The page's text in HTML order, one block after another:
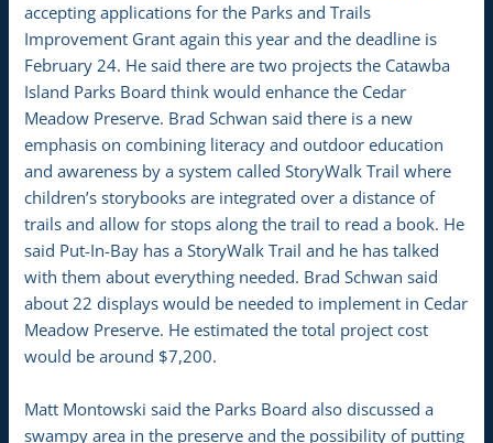
accepting applications for the Parks and Trails
Improvement Grant again this year and the deadline is
February 24. He said there are two projects the Catawba
Island Parks Board think would enhance the Cedar
Meadow Preserve. Brad Schwan said there is a new
emphasis on combining literacy and outdoor education
and awareness by a system called StoryWalk Trail where
children’s storybooks are integrated over a distance of
trails and allow for stops along the trail to read a book. He
said Put-In-Bay has a StoryWalk Trail and he has talked
with them about everything needed. Brad Schwan said
about 22 displays would be needed to implement in Cedar
Meadow Preserve. He estimated the total project cost
would be around $7,200.
Matt Montowski said the Parks Board also discussed a
swampy area in the preserve and the possibility of putting